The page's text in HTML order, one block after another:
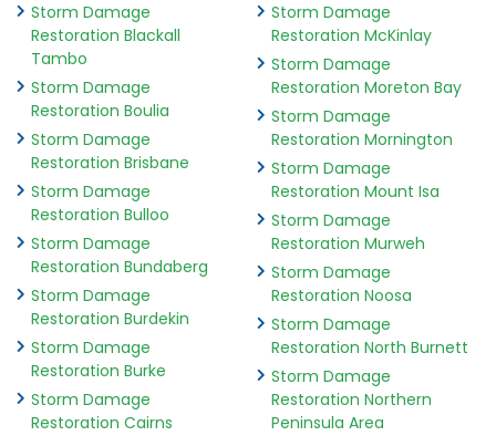
Storm Damage
Restoration Blackall
Tambo
Storm Damage
Restoration Boulia
Storm Damage
Restoration Brisbane
Storm Damage
Restoration Bulloo
Storm Damage
Restoration Bundaberg
Storm Damage
Restoration Burdekin
Storm Damage
Restoration Burke
Storm Damage
Restoration Cairns
Storm Damage
Restoration McKinlay
Storm Damage
Restoration Moreton Bay
Storm Damage
Restoration Mornington
Storm Damage
Restoration Mount Isa
Storm Damage
Restoration Murweh
Storm Damage
Restoration Noosa
Storm Damage
Restoration North Burnett
Storm Damage
Restoration Northern
Peninsula Area